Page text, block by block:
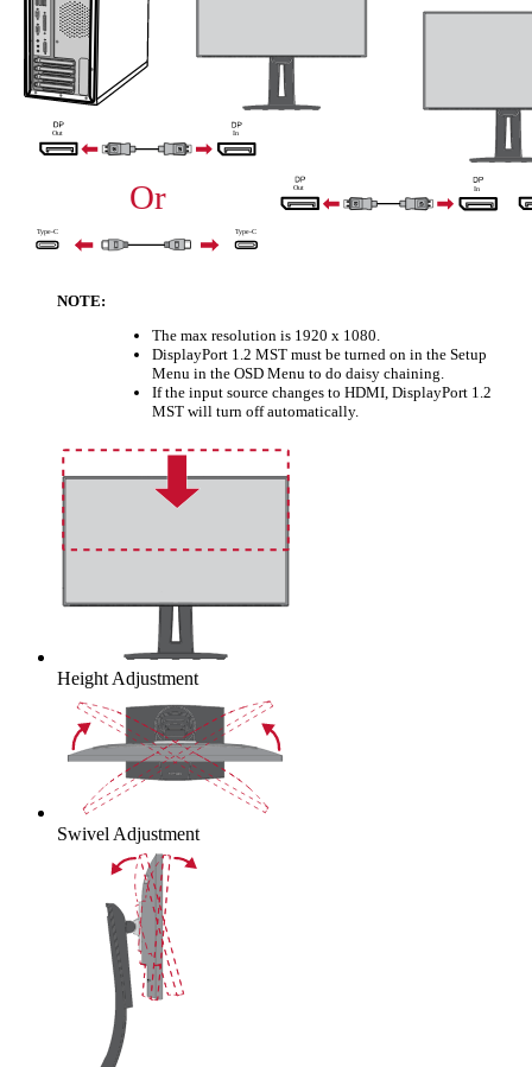
NOTE:
The max resolution is 1920 x 1080.
DisplayPort 1.2 MST must be turned on in the Setup
Menu in the OSD Menu to do daisy chaining.
If the input source changes to HDMI, DisplayPort 1.2
MST will turn off automatically.
Height Adjustment
Swivel Adjustment